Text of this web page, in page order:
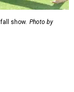
show. Photo by